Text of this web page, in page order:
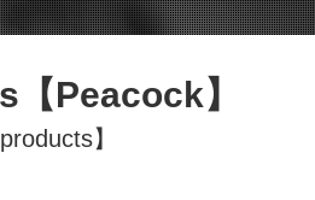
Peacock】
】